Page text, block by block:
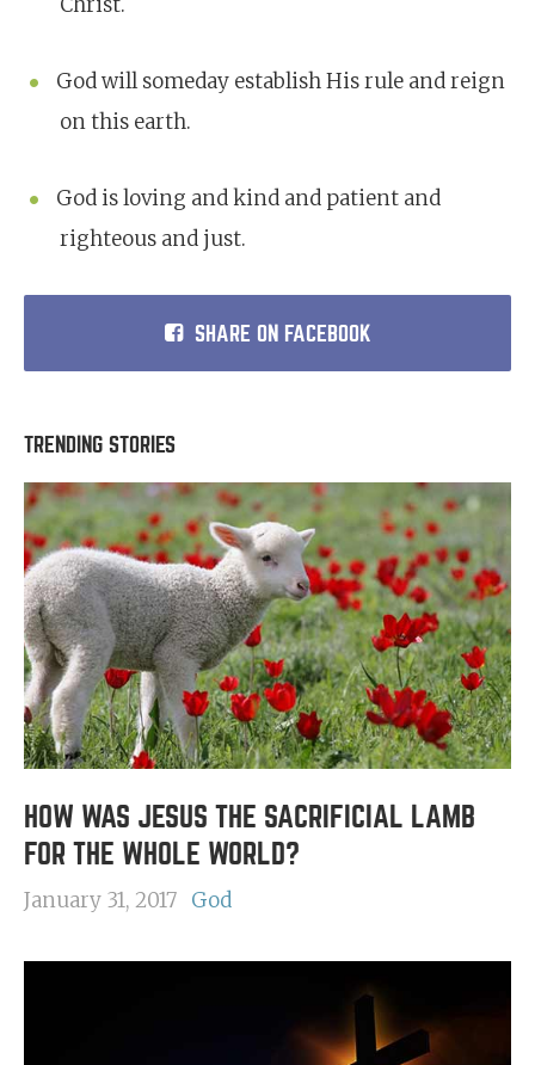
God will someday establish His rule and reign
on this earth.
God is loving and kind and patient and
righteous and just.
SHARE ON FACEBOOK
TRENDING STORIES
HOW WAS JESUS THE SACRIFICIAL LAMB
FOR THE WHOLE WORLD?
January 31, 2017 God